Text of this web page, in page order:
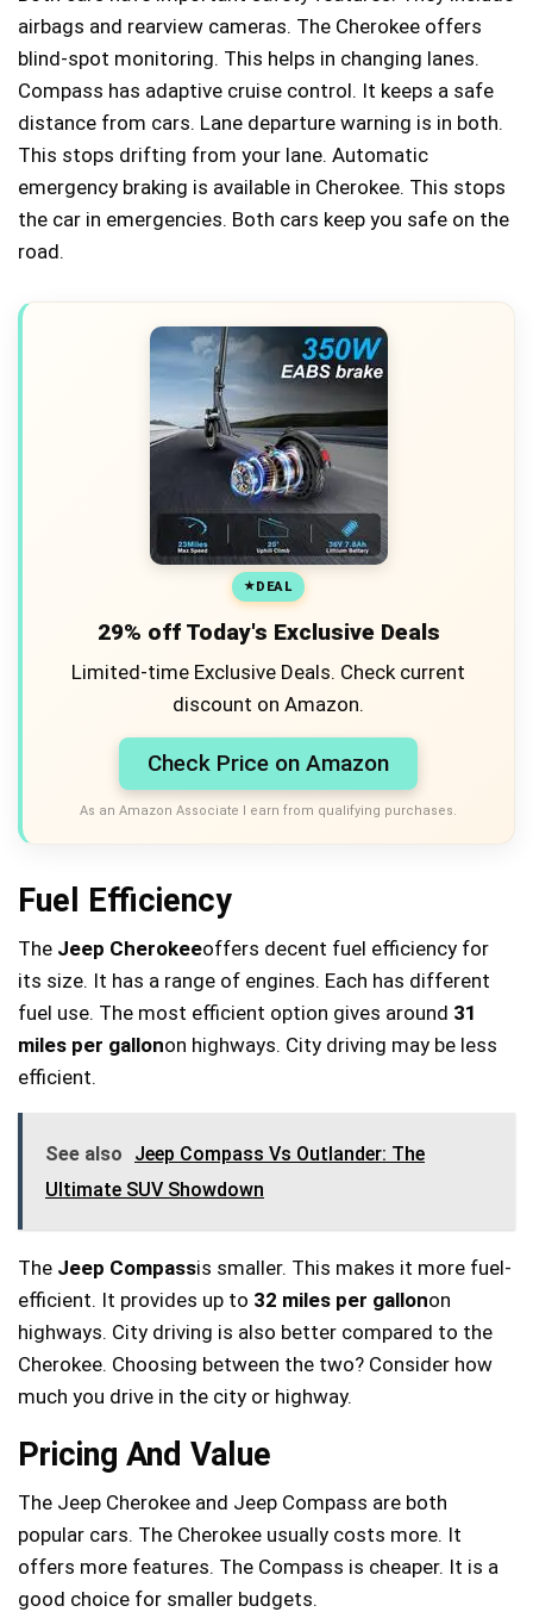
airbags and rearview cameras. The Cherokee offers
blind-spot monitoring. This helps in changing lanes.
Compass has adaptive cruise control. It keeps a safe
distance from cars. Lane departure warning is in both.
This stops drifting from your lane. Automatic
emergency braking is available in Cherokee. This stops
the car in emergencies. Both cars keep you safe on the
road.
DEAL
29% off Today's Exclusive Deals
Limited-time Exclusive Deals. Check current
discount on Amazon.
Check Price on Amazon
As an Amazon Associate I earn from qualifying purchases.
Fuel Efficiency
The Jeep Cherokeeoffers decent fuel efficiency for
its size. It has a range of engines. Each has different
fuel use. The most efficient option gives around 31
miles per gallonon highways. City driving may be less
efficient.
See also
Jeep Compass Vs Outlander: The
Ultimate SUV Showdown
The Jeep Compassis smaller. This makes it more fuel-
efficient. It provides up to 32 miles per gallonon
highways. City driving is also better compared to the
Cherokee. Choosing between the two? Consider how
much you drive in the city or highway.
Pricing And Value
The Jeep Cherokee and Jeep Compass are both
popular cars. The Cherokee usually costs more. It
offers more features. The Compass is cheaper. It is a
good choice for smaller budgets.